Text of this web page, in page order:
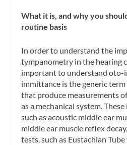
What it is, and why you
routine basis
In order to understand the
tympanometry in the hearing
important to understandoto-
immittance is the generic
that produce measurements
as a mechanical system.
such as acoustic middle ear
middle ear muscle reflex
tests, such as Eustachian